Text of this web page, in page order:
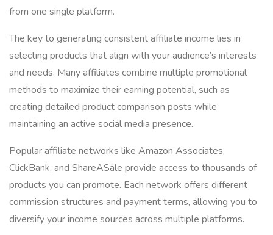
from one single platform.
The key to generating consistent affiliate income lies in
selecting products that align with your audience’s interests
and needs. Many affiliates combine multiple promotional
methods to maximize their earning potential, such as
creating detailed product comparison posts while
maintaining an active social media presence.
Popular affiliate networks like Amazon Associates,
ClickBank, and ShareASale provide access to thousands of
products you can promote. Each network offers different
commission structures and payment terms, allowing you to
diversify your income sources across multiple platforms.